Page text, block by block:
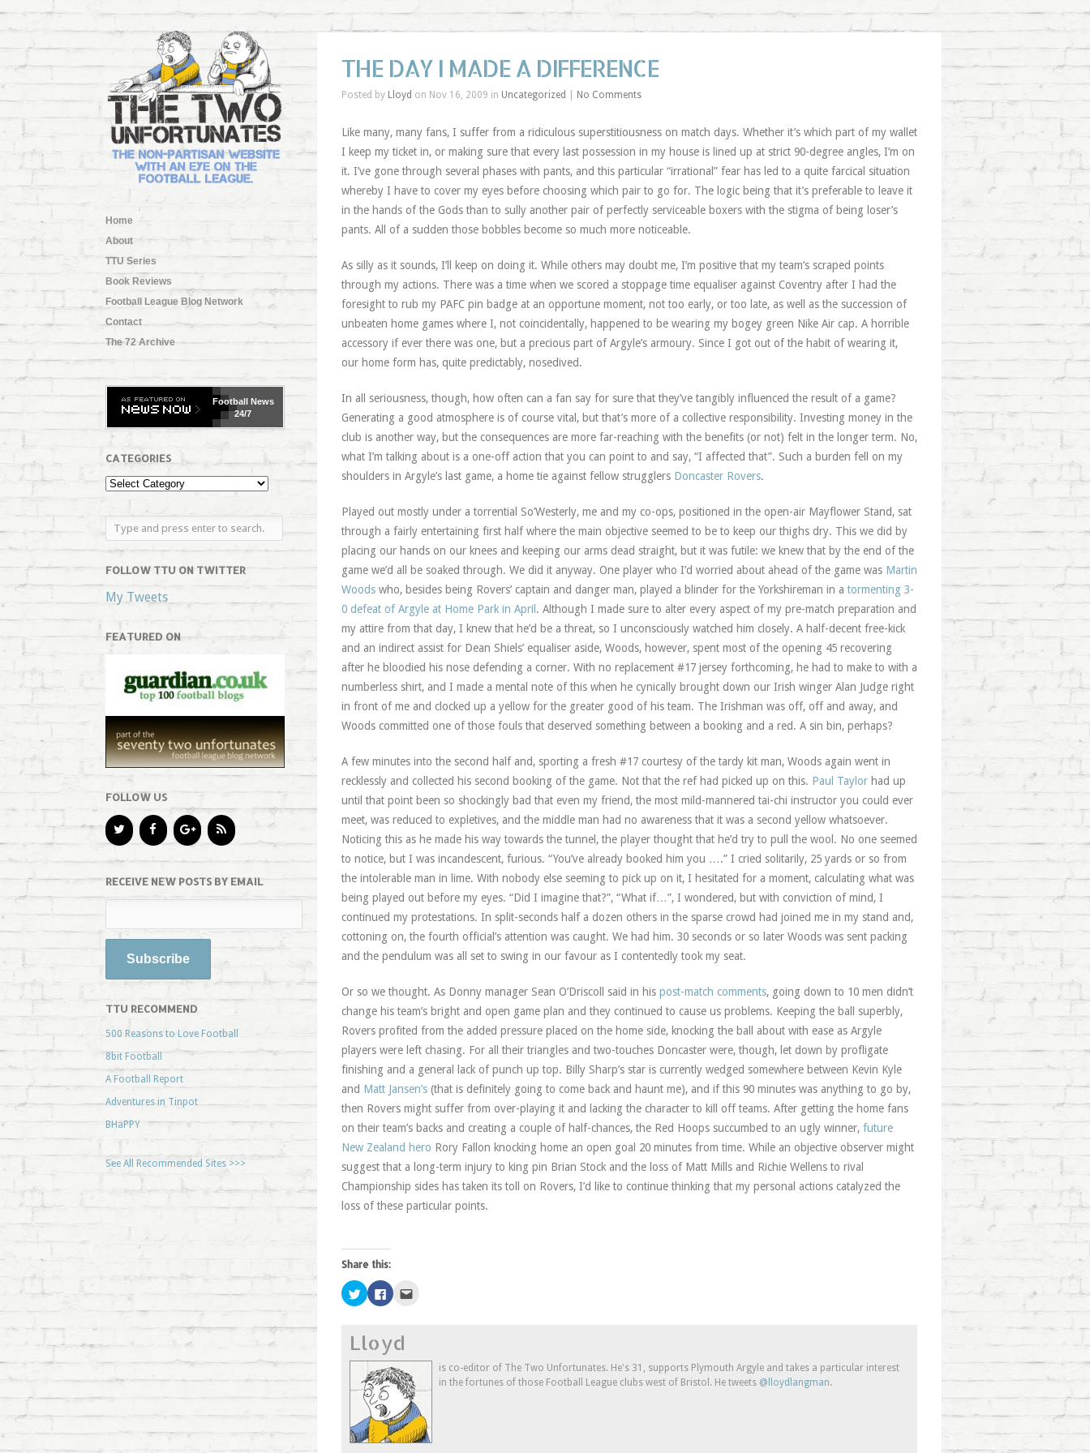
Home
About
TTU Series
Book Reviews
Football League Blog Network
Contact
The 72 Archive
FootballNews
24/7
CATEGORIES
FOLLOW TTU ON TWITTER
My Tweets
FEATURED ON
FOLLOW US
RECEIVE NEW POSTS BY EMAIL
TTU RECOMMEND
500 Reasons to Love Football
8bit Football
A Football Report
Adventures in Tinpot
BHaPPY
See All Recommended Sites >>>
THE DAY I MADE A DIFFERENCE
Posted by Lloyd on Nov 16, 2009 in Uncategorized No Comments
Like many, many fans, I suffer from a ridiculous superstitiousnesson match days. Whether it’s which part of my wallet
I keep my ticket in, or making sure that every last possession in my house is lined up at strict 90-degree angles, I’m on
it. I’ve gone through several phases with pants, and this particular “irrational” fear has led to a quite farcical situation
whereby I have to cover my eyes before choosing which pair to go for. The logic being that it’s preferable to leave it
in the hands of the Gods than to sully another pair of perfectly serviceable boxers with the stigma of being loser’s
pants. All of a sudden those bobbles become so much more noticeable.
As silly as it sounds, I’ll keep on doing it. While others may doubt me, I’m positive that my team’s scraped points
through my actions. There was a time when we scored a stoppage time equaliser against Coventry after I had the
foresight to rub my PAFC pin badge at an opportune moment, not too early, or too late, as well as the succession of
unbeaten home games where I, not coincidentally, happened to be wearing my bogey green Nike Air cap. A horrible
accessory if ever there was one, but a precious part of Argyle’s armoury. Since I got out of the habit of wearing it,
our home form has, quite predictably, nosedived.
In all seriousness, though, how often can a fan say for sure that they’ve tangibly influenced the result of a game?
Generating a good atmosphere is of course vital, but that’s more of a collective responsibility. Investing money in the
club is another way, but the consequences are more far-reaching with the benefits (or not) felt in the longer term. No,
what I’m talking about is a one-off action that you can point to and say, “I affected that”. Such a burden fell on my
shoulders in Argyle’s last game, a home tie against fellow strugglers Doncaster Rovers.
Played out mostly under a torrential So’Westerly, me and my co-ops, positioned in the open-air Mayflower Stand, sat
through a fairly entertaining first half where the main objective seemed to be to keep our thighs dry. This we did by
placing our hands on our knees and keeping our arms dead straight, but it was futile: we knew that by the end of the
game we’d all be soaked through. We did it anyway. One player who I’d worried about ahead of the game was Martin
Woods who, besides being Rovers’ captain and danger man, played a blinder for the Yorkshireman in a tormenting 3-
0 defeat of Argyle at Home Park in April . Although I made sure to alter every aspect of my pre-match preparation and
my attire from that day, I knew that he’d be a threat, so I unconsciously watched him closely. A half-decent free-kick
and an indirect assist for Dean Shiels’ equaliser aside, Woods, however, spent most of the opening 45 recovering
after he bloodied his nose defending a corner. With no replacement #17 jersey forthcoming, he had to make to with a
numberless shirt, and I made a mental note of this when he cynically brought down our Irish winger Alan Judge right
in front of me and clocked up a yellow for the greater good of his team. The Irishman was off, off and away, and
Woods committed one of those fouls that deserved something between a booking and a red. A sin bin, perhaps?
A few minutes into the second half and, sporting a fresh #17 courtesy of the tardy kit man, Woods again went in
recklessly and collected his second booking of the game. Not that the ref had picked up on this. Paul Taylorhad up
until that point been so shockingly bad that even my friend, the most mild-mannered tai-chi instructor you could ever
meet, was reduced to expletives, and the middle man had no awareness that it was a second yellow whatsoever.
Noticing this as he made his way towards the tunnel, the player thought that he’d try to pull the wool. No one seemed
to notice, but I was incandescent, furious. “You’ve already booked him you ….” I cried solitarily, 25 yards or so from
the intolerable man in lime. With nobody else seeming to pick up on it, I hesitated for a moment, calculating what was
being played out before my eyes. “Did I imagine that?”, “What if…”, I wondered, but with conviction of mind, I
continued my protestations. In split-seconds half a dozen others in the sparse crowd had joined me in my stand and,
cottoning on, the fourth official’s attention was caught. We had him. 30 seconds or so later Woods was sent packing
and the pendulum was all set to swing in our favour as I contentedly took my seat.
Or so we thought. As Donny manager Sean O’Driscoll said in his post-match comments, going down to 10 men didn’t
change his team’s bright and open game plan and they continued to cause us problems. Keeping the ball superbly,
Rovers profited from the added pressure placed on the home side, knocking the ball about with ease as Argyle
players were left chasing. For all their triangles and two-touches Doncaster were, though, let down by profligate
finishing and a general lack of punch up top. Billy Sharp’s star is currently wedged somewhere between Kevin Kyle
and Matt Jansen’s(that is definitely going to come back and haunt me), and if this 90 minutes was anything to go by,
then Rovers might suffer from over-playing it and lacking the character to kill off teams. After getting the home fans
on their team’s backs and creating a couple of half-chances, the Red Hoops succumbed to an ugly winner, future
New Zealand hero Rory Fallon knocking home an open goal 20 minutes from time. While an objective observer might
suggest that a long-term injury to king pin Brian Stock and the loss of Matt Mills and Richie Wellens to rival
Championship sides has taken its toll on Rovers, I’d like to continue thinking that my personal actions catalyzed the
loss of these particular points.
Share this:
Click
to
share
(Opens
in
new
window)
Click
to
(Opens
in
new
window)
(Opens
new
window)
Lloyd
is co-editor of The Two Unfortunates. He's 31, supports Plymouth Argyle and takes a particular interest
in the fortunes of those Football League clubs west of Bristol. He tweets @lloydlangman.